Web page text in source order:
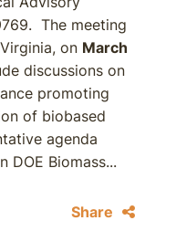
The meeting
on March
discussions on
promoting
of biobased
agenda
DOE Biomass...
Share